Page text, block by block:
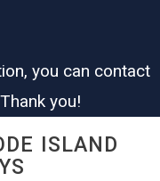
you can contact
you!
ISLAND